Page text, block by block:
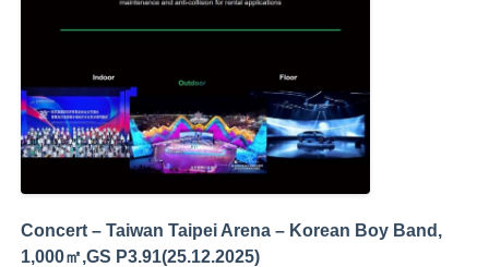
Concert – Taiwan Taipei Arena – Korean Boy Band,
1,000㎡,GS P3.91(25.12.2025)